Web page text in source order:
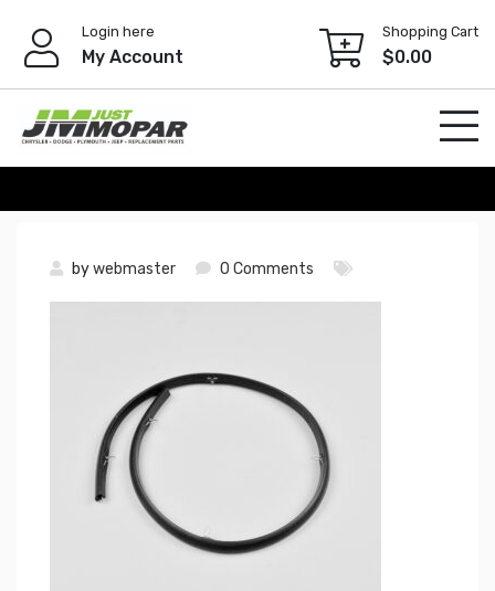
content
Login here
My Account
Shopping Cart
$0.00
bywebmaster 0 Comments